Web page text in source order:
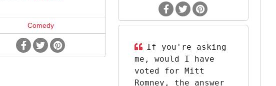
Comedy
If you're asking
me, would I have
voted for Mitt
Romney, the answer